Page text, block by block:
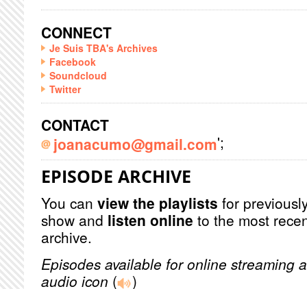
CONNECT
Je Suis TBA's Archives
Facebook
Soundcloud
Twitter
CONTACT
joanacumo@gmail.com';
EPISODE ARCHIVE
You can view the playlists for
show and listen online to the most
archive.
Episodes available for online streaming
audio icon ( )